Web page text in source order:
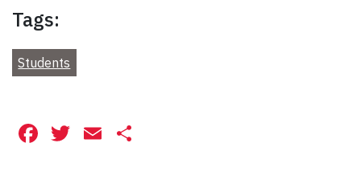
Tags:
Students
Facebook
Twitter
Email